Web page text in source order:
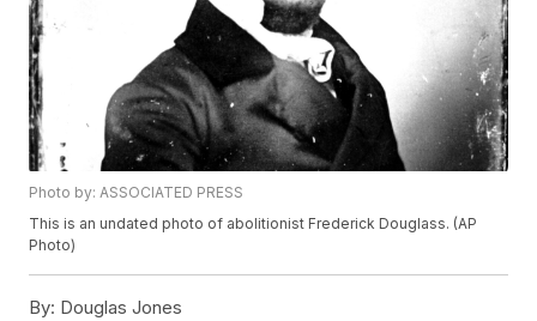
Photo by: ASSOCIATED PRESS
This is an undated photo of abolitionist Frederick Douglass. (AP
Photo)
By: Douglas Jones